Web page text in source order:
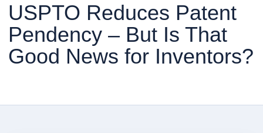
USPTO Reduces Patent
Pendency – But Is That
Good News for Inventors?